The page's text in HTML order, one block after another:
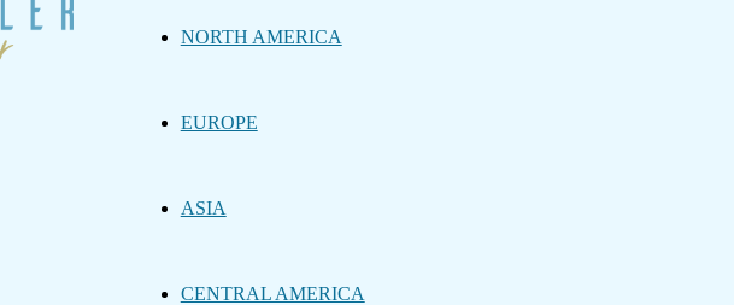
NORTH AMERICA
EUROPE
ASIA
CENTRAL AMERICA